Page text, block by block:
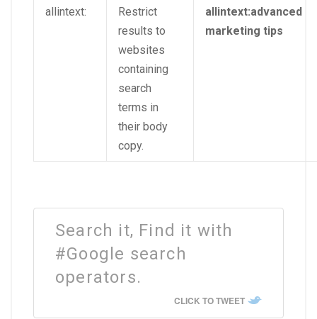
allintext:
Restrict
results to
websites
containing
search
terms in
their body
copy.
allintext:advanced
marketing tips
Search it, Find it with
#Google search
operators.
CLICK TO TWEET